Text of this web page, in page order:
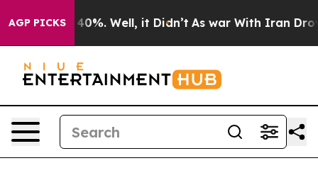
AGP PICKS
Around 40%. Well, it Didn’t As war With Iran Drove